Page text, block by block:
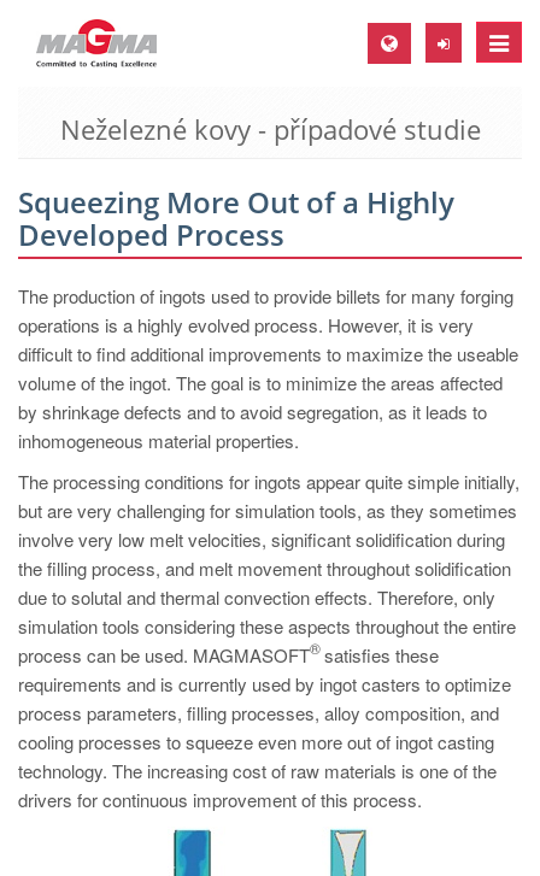
Toggle
MAGMA Europe, Germany
EN
CS
MAGMA North-America, USA
EN
MAGMA Asia-Pacific, Singapore
EN
MAGMA South-America, Brazil
PT
ES
MAGMA Türkiye
EN
TR
MAGMA China
EN
Neželezné kovy - případové studie
Squeezing More Out of a Highly
Developed Process
The production of ingots used to provide billets for many forging
operations is a highly evolved process. However, it is very
difficult to find additional improvements to maximize the useable
volume of the ingot. The goal is to minimize the areas affected
by shrinkage defects and to avoid segregation, as it leads to
inhomogeneous material properties.
The processing conditions for ingots appear quite simple initially,
but are very challenging for simulation tools, as they sometimes
involve very low melt velocities, significant solidification during
the filling process, and melt movement throughout solidification
due to solutal and thermal convection effects. Therefore, only
simulation tools considering these aspects throughout the entire
process can be used. MAGMASOFT
®satisfies these
requirements and is currently used by ingot casters to optimize
process parameters, filling processes, alloy composition, and
cooling processes to squeeze even more out of ingot casting
technology. The increasing cost of raw materials is one of the
drivers for continuous improvement of this process.